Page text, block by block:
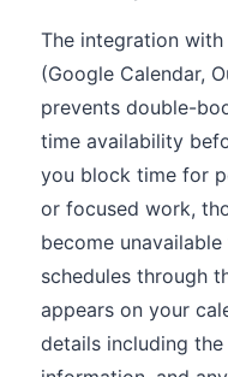
The integration
(Google Calendar,
prevents double-
time availability
you block time for
or focused work,
become
schedules through
appears on your
details including